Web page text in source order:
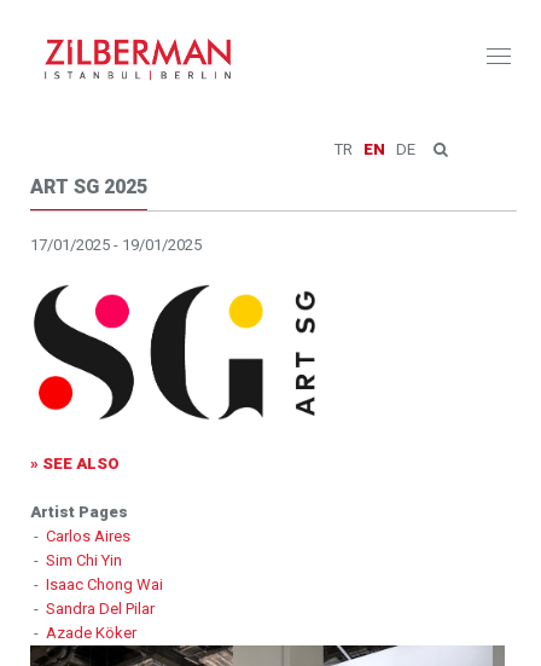
TR EN DE
ART SG 2025
17/01/2025 - 19/01/2025
» SEE ALSO
Artist Pages
- Carlos Aires
- Sim Chi Yin
- Isaac Chong Wai
- Sandra Del Pilar
- Azade Köker